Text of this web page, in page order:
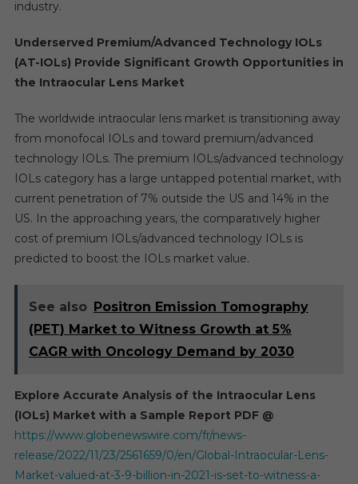
industry.
Underserved Premium/Advanced Technology IOLs
(AT-IOLs) Provide Significant Growth Opportunities in
the Intraocular Lens Market
The worldwide intraocular lens market is transitioning away
from monofocal IOLs and toward premium/advanced
technology IOLs. The premium IOLs/advanced technology
IOLs category has a large untapped potential market, with
current penetration of 7% outside the US and 14% in the
US. In the approaching years, the comparatively higher
cost of premium IOLs/advanced technology IOLs is
predicted to boost the IOLs market value.
See also Positron Emission Tomography
(PET) Market to Witness Growth at 5%
CAGR with Oncology Demand by 2030
Explore Accurate Analysis of the Intraocular Lens
(IOLs) Market with a Sample Report PDF @
https://www.globenewswire.com/fr/news-
release/2022/11/23/2561659/0/en/Global-Intraocular-Lens-
Market-valued-at-3-9-billion-in-2021-is-set-to-witness-a-